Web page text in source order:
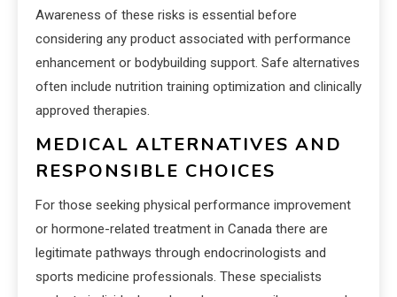
Awareness of these risks is essential before
considering any product associated with performance
enhancement or bodybuilding support. Safe alternatives
often include nutrition training optimization and clinically
approved therapies.
MEDICAL ALTERNATIVES AND
RESPONSIBLE CHOICES
For those seeking physical performance improvement
or hormone-related treatment in Canada there are
legitimate pathways through endocrinologists and
sports medicine professionals. These specialists